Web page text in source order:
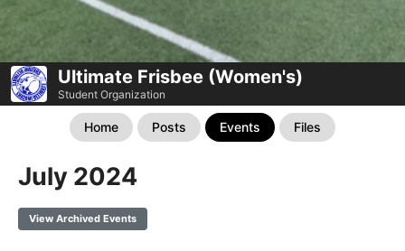
Ultimate Frisbee (Women's)
Student Organization
Home Posts Events Files
July 2024
View Archived Events